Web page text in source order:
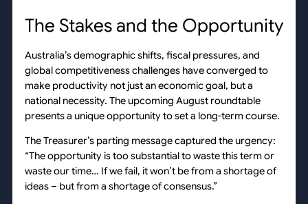
The Stakes and the Opportunity
Australia’s demographic shifts, fiscal pressures, and
global competitiveness challenges have converged to
make productivity not just an economic goal, but a
national necessity. The upcoming August roundtable
presents a unique opportunity to set a long-term course.
The Treasurer’s parting message captured the urgency:
“The opportunity is too substantial to waste this term or
waste our time… If we fail, it won’t be from a shortage of
ideas – but from a shortage of consensus.”